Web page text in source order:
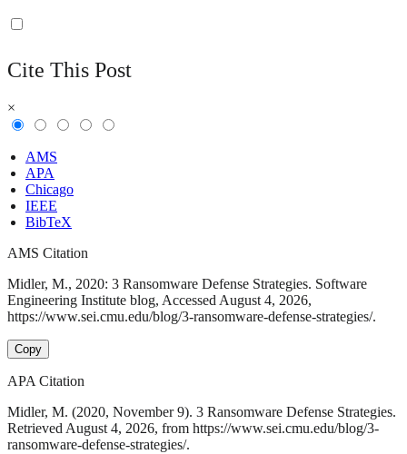
Cite This Post
×
AMS
APA
Chicago
IEEE
BibTeX
AMS Citation
Midler, M., 2020: 3 Ransomware Defense Strategies. Software
Engineering Institute blog, Accessed August 4, 2026,
https://www.sei.cmu.edu/blog/3-ransomware-defense-strategies/.
Copy
APA Citation
Midler, M. (2020, November 9). 3 Ransomware Defense Strategies.
Retrieved August 4, 2026, from https://www.sei.cmu.edu/blog/3-
ransomware-defense-strategies/.